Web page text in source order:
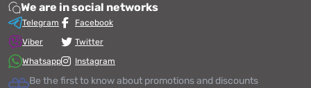
We are in social networks
Telegram
Viber
Whatsapp
Facebook
Twitter
Instagram
Be the first to know about promotions and discounts